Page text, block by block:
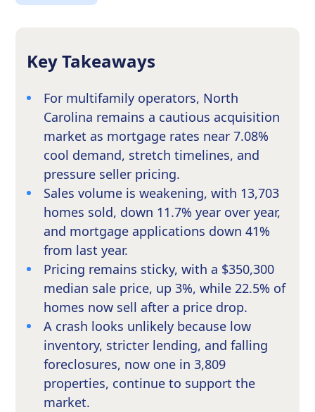
Key Takeaways
For multifamily operators, North
Carolina remains a cautious acquisition
market as mortgage rates near 7.08%
cool demand, stretch timelines, and
pressure seller pricing.
Sales volume is weakening, with 13,703
homes sold, down 11.7% year over year,
and mortgage applications down 41%
from last year.
Pricing remains sticky, with a $350,300
median sale price, up 3%, while 22.5% of
homes now sell after a price drop.
A crash looks unlikely because low
inventory, stricter lending, and falling
foreclosures, now one in 3,809
properties, continue to support the
market.